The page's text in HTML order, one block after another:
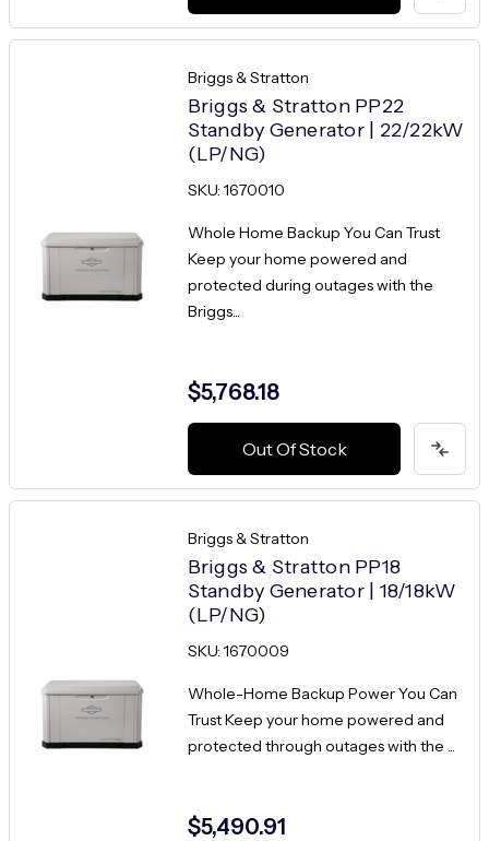
Briggs & Stratton
Briggs & Stratton PP22
Standby Generator | 22/22kW
(LP/NG)
SKU: 1670010
Whole Home Backup You Can Trust
Keep your home powered and
protected during outages with the
Briggs...
$5,768.18
Out Of Stock
Briggs & Stratton
Briggs & Stratton PP18
Standby Generator | 18/18kW
(LP/NG)
SKU: 1670009
Whole-Home Backup Power You Can
Trust Keep your home powered and
protected through outages with the ...
$5,490.91